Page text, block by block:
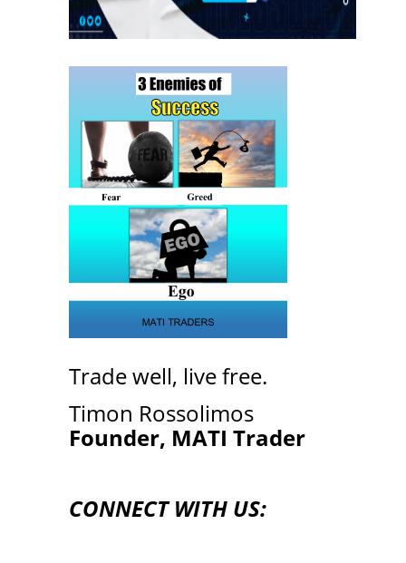
Trade well, live free.
Timon Rossolimos
Founder, MATI Trader
CONNECT WITH US: